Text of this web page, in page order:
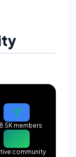
members
community